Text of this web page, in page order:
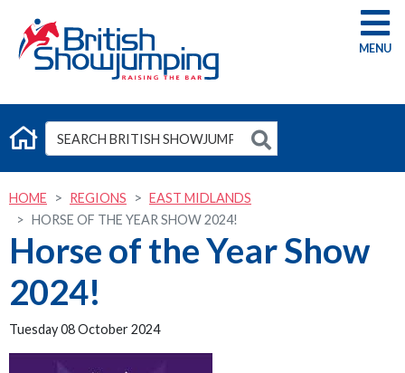
G
HOME REGIONS
EAST MIDLANDS
HORSE OF THE YEAR SHOW 2024!
Horse of the Year Show
2024!
Tuesday 08 October 2024